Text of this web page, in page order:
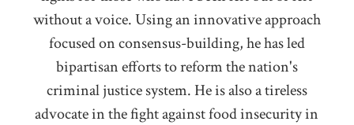
without a voice. Using an innovative approach
focused on consensus-building, he has led
bipartisan efforts to reform the nation's
criminal justice system. He is also a tireless
advocate in the fight against food insecurity in